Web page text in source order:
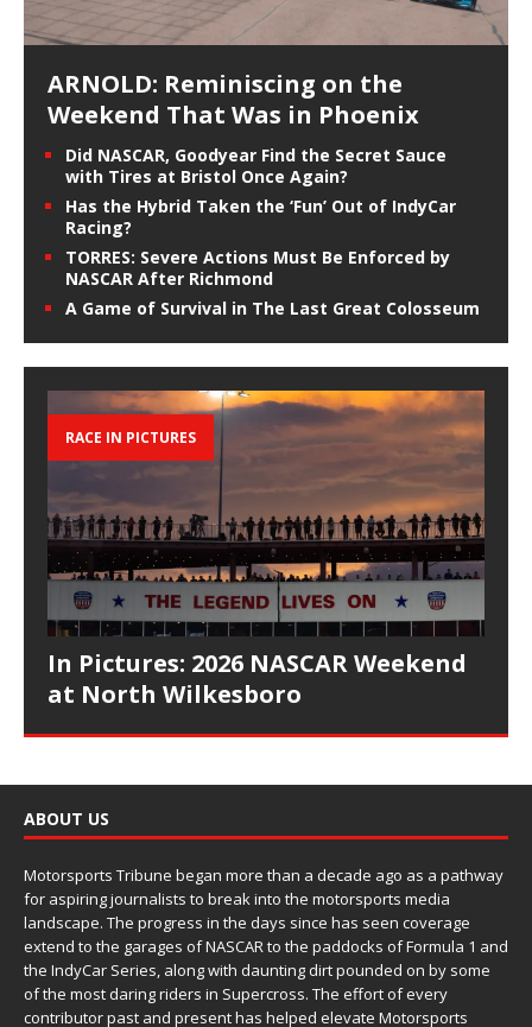
ARNOLD: Reminiscing on the
Weekend That Was in Phoenix
Did NASCAR, Goodyear Find the Secret Sauce
with Tires at Bristol Once Again?
Has the Hybrid Taken the ‘Fun’ Out of IndyCar
Racing?
TORRES: Severe Actions Must Be Enforced by
NASCAR After Richmond
A Game of Survival in The Last Great Colosseum
RACE IN PICTURES
In Pictures: 2026 NASCAR Weekend
at North Wilkesboro
ABOUT US
Motorsports Tribune began more than a decade ago as a pathway
for aspiring journalists to break into the motorsports media
landscape. The progress in the days since has seen coverage
extend to the garages of NASCAR to the paddocks of Formula 1 and
the IndyCar Series, along with daunting dirt pounded on by some
of the most daring riders in Supercross. The effort of every
contributor past and present has helped elevate Motorsports